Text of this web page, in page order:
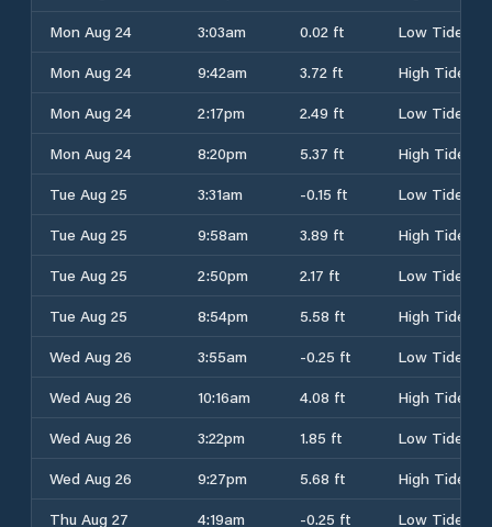
Mon Aug 24
3:03am 0.02 ft
Low Tide
Mon Aug 24
9:42am 3.72 ft
High Tide
Mon Aug 24
2:17pm 2.49 ft
Low Tide
Mon Aug 24
8:20pm 5.37 ft
High Tide
Tue Aug 25
3:31am -0.15 ft
Low Tide
Tue Aug 25
9:58am 3.89 ft
High Tide
Tue Aug 25
2:50pm 2.17 ft
Low Tide
Tue Aug 25
8:54pm 5.58 ft
High Tide
Wed Aug 26
3:55am -0.25 ft
Low Tide
Wed Aug 26
10:16am 4.08 ft
High Tide
Wed Aug 26
3:22pm 1.85 ft
Low Tide
Wed Aug 26
9:27pm 5.68 ft
High Tide
Thu Aug 27
4:19am -0.25 ft
Low Tide